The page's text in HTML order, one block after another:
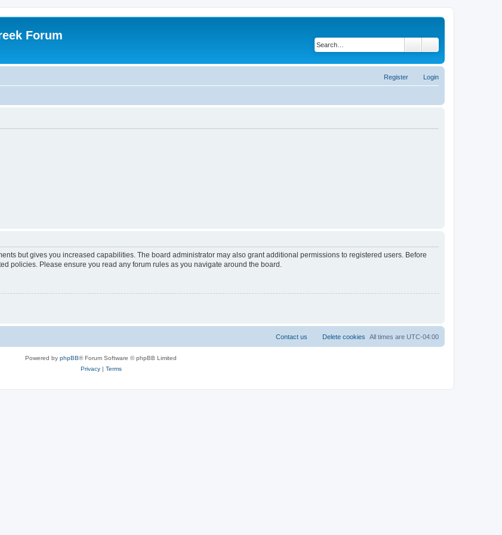
Forum
Login
Register
but gives you increased capabilities. The board administrator may also grant additional permissions to registered users. Before
policies. Please ensure you read any forum rules as you navigate around the board.
All times are UTC-04:00
Delete cookies
Contact us
Powered by phpBB® Forum Software © phpBB Limited
Privacy| Terms